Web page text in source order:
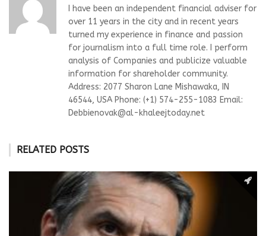
I have been an independent financial adviser for
over 11 years in the city and in recent years
turned my experience in finance and passion
for journalism into a full time role. I perform
analysis of Companies and publicize valuable
information for shareholder community.
Address: 2077 Sharon Lane Mishawaka, IN
46544, USA Phone: (+1) 574-255-1083 Email:
Debbienovak@al-khaleejtoday.net
RELATED POSTS